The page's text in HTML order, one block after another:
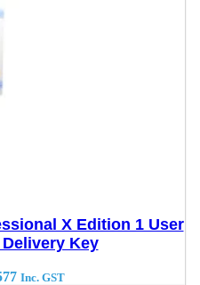
X Edition 1 User
Key
Inc. GST